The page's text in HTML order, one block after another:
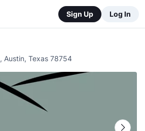
Sign Up Log In
, Austin, Texas 78754